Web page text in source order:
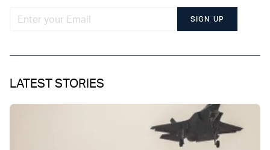
SIGN UP
LATEST STORIES